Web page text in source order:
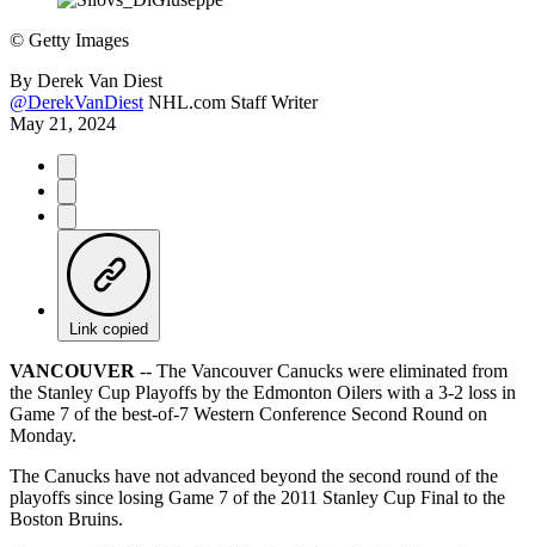
© Getty Images
By Derek Van Diest
@DerekVanDiest NHL.com Staff Writer
May 21, 2024
Link copied
VANCOUVER -- The Vancouver Canucks were eliminated from
the Stanley Cup Playoffs by the Edmonton Oilers with a 3-2 loss in
Game 7 of the best-of-7 Western Conference Second Round on
Monday.
The Canucks have not advanced beyond the second round of the
playoffs since losing Game 7 of the 2011 Stanley Cup Final to the
Boston Bruins.